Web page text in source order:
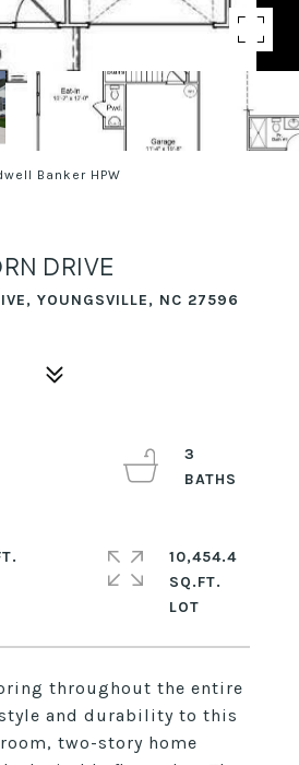
Banker HPW
DRIVE
YOUNGSVILLE, NC 27596
throughout the entire
and durability to this
two-story home
3
10,454.4
SQ.FT.